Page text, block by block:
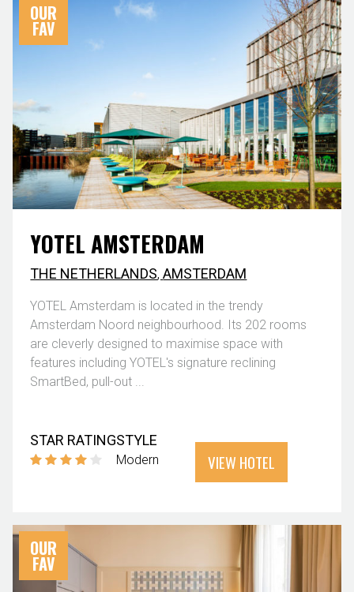
OUR
FAV
YOTEL AMSTERDAM
THE NETHERLANDS,AMSTERDAM
YOTEL Amsterdam is located in the trendy
Amsterdam Noord neighbourhood. Its 202 rooms
are cleverly designed to maximise space with
features including YOTEL's signature reclining
SmartBed, pull-out ...
STAR RATINGSTYLE
Modern VIEW HOTEL
OUR
FAV